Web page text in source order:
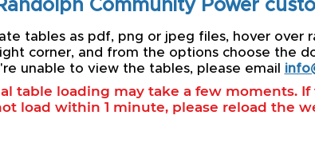
Community Power
tables as pdf, png or jpeg files, hover over
corner, and from the options choose the
unable to view the tables, please email
table loading may take a few moments. If
load within 1 minute, please reload the